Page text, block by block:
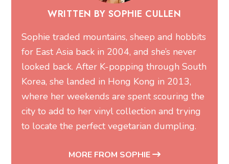
WRITTEN BY SOPHIE CULLEN
Sophie traded mountains, sheep and hobbits
for East Asia back in 2004, and she’s never
looked back. After K-popping through South
Korea, she landed in Hong Kong in 2013,
where her weekends are spent scouring the
city to add to her vinyl collection and trying
to locate the perfect vegetarian dumpling.
MORE FROM SOPHIE